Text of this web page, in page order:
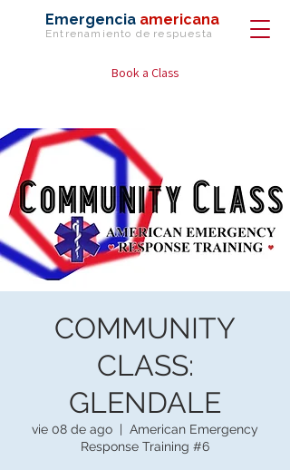
Emergencia americana
Entrenamiento de respuesta
Book a Class
COMMUNITY
CLASS:
GLENDALE
vie 08 de ago
  |
American Emergency
Response Training #6